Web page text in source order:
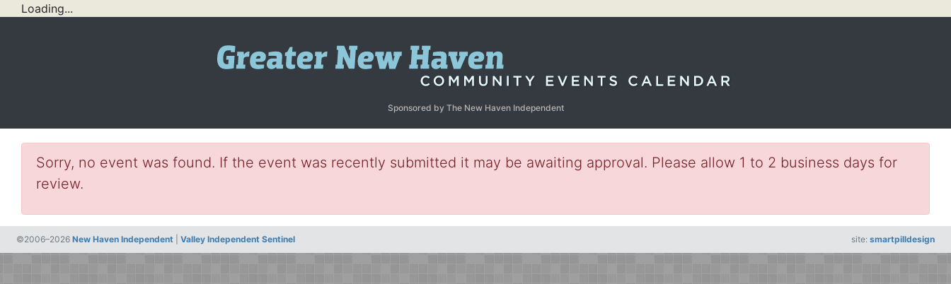
Loading...
Sponsored by The New Haven Independent
Sorry, no event was found. If the event was recently submitted it may be awaiting approval. Please allow 1 to 2 business days for
review.
©2006–2026 New Haven Independent Valley Independent Sentinel site: smartpilldesign